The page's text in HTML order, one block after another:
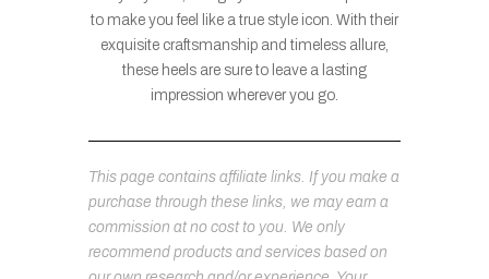
to make you feel like a true style icon. With their
exquisite craftsmanship and timeless allure,
these heels are sure to leave a lasting
impression wherever you go.
This page contains affiliate links. If you make a
purchase through these links, we may earn a
commission at no cost to you. We only
recommend products and services based on